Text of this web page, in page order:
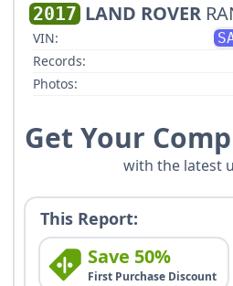
2017 LAND ROVER
VIN:
Records:
Photos:
Get Your
with the latest
This Report:
Save 50%
First Purchase Discount